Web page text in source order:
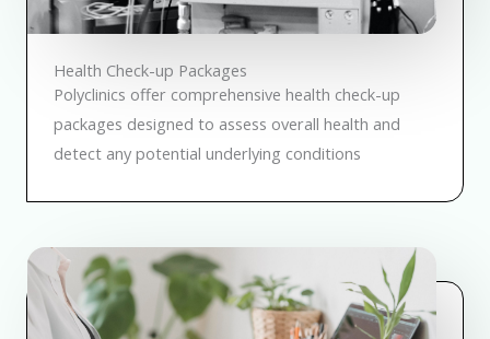
Health Check-up Packages
Polyclinics offer comprehensive health check-up
packages designed to assess overall health and
detect any potential underlying conditions